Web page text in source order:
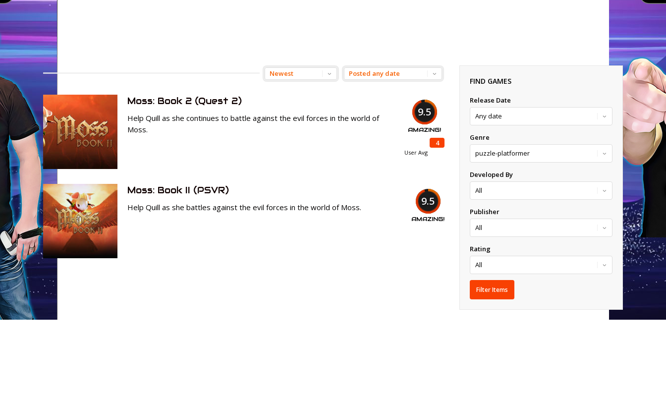
9.5
AMAZING!
4
User Avg
Moss: Book 2 (Quest 2)
Help Quill as she continues to battle against the evil forces in the world of
Moss.
9.5
AMAZING!
Moss: Book II (PSVR)
Help Quill as she battles against the evil forces in the world of Moss.
FIND GAMES
Release Date
Genre
Developed By
Publisher
Rating